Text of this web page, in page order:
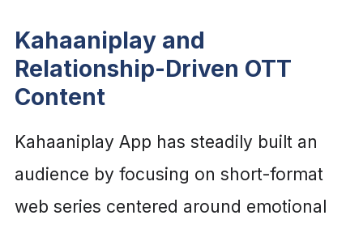
Kahaaniplay and
Relationship-Driven OTT
Content
Kahaaniplay App has steadily built an
audience by focusing on short-format
web series centered around emotional